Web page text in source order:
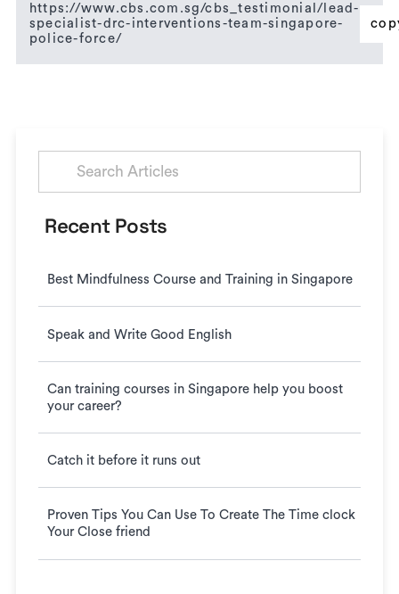
https://www.cbs.com.sg/cbs_testimonial/lead-
specialist-drc-interventions-team-singapore-
police-force/
Search
Recent Posts
Best Mindfulness Course and Training in Singapore
Speak and Write Good English
Can training courses in Singapore help you boost
your career?
Catch it before it runs out
Proven Tips You Can Use To Create The Time clock
Your Close friend